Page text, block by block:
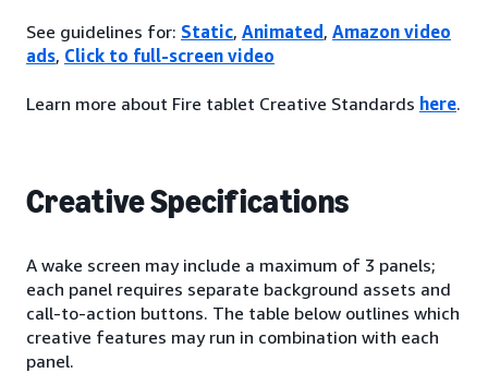
See guidelines for: Static, Animated , Amazon video
ads, Click to full-screen video
Learn more about Fire tablet Creative Standards here.
Creative Specifications
A wake screen may include a maximum of 3 panels;
each panel requires separate background assets and
call-to-action buttons. The table below outlines which
creative features may run in combination with each
panel.